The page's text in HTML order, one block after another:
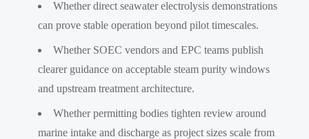
Whether direct seawater electrolysis demonstrations
can prove stable operation beyond pilot timescales.
Whether SOEC vendors and EPC teams publish
clearer guidance on acceptable steam purity windows
and upstream treatment architecture.
Whether permitting bodies tighten review around
marine intake and discharge as project sizes scale from